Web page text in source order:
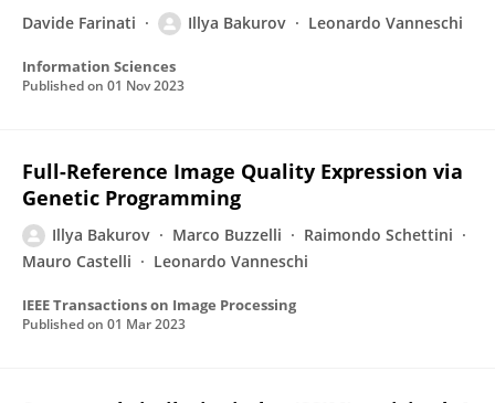
Davide Farinati Illya Bakurov Leonardo Vanneschi
Information Sciences
Published on 01 Nov 2023
Full-Reference Image Quality Expression via
Genetic Programming
Illya Bakurov Marco Buzzelli
Raimondo Schettini
Mauro Castelli
Leonardo Vanneschi
IEEE Transactions on Image Processing
Published on 01 Mar 2023